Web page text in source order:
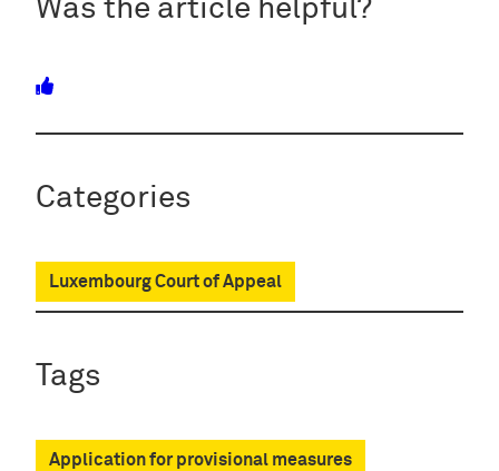
Was the article helpful?
Categories
Luxembourg Court of Appeal
Tags
Application for provisional measures